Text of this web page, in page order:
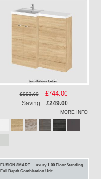
£993.00
Special
Price
£744.00
Saving: £249.00
MORE INFO
FUSION SMART - Luxury 1100 Floor Standing
Full Depth Combination Unit